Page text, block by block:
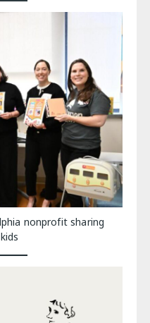
nonprofit sharing